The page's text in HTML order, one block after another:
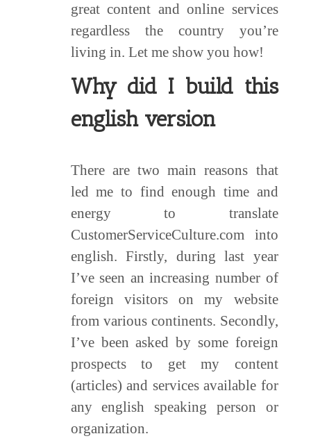
great content and online services
regardless the country you’re
living in. Let me show you how!
Why did I build this
english version
There are two main reasons that
led me to find enough time and
energy to translate
CustomerServiceCulture.com into
english. Firstly, during last year
I’ve seen an increasing number of
foreign visitors on my website
from various continents. Secondly,
I’ve been asked by some foreign
prospects to get my content
(articles) and services available for
any english speaking person or
organization.